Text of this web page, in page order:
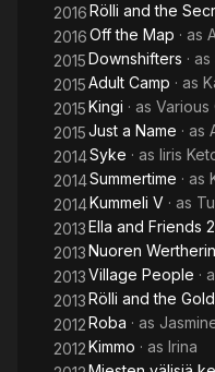
2016Rölli and the
2016Off the Map · as
2015Downshifters · as
2015Adult Camp · as
2015Kingi · as Various
2015Just a Name · as
2014Syke · as Iiris
2014Summertime · as
2014Kummeli V · as
2013Ella and Friends 2
2013Nuoren
2013Village People ·
2013Rölli and the
2012Roba · as
2012Kimmo · as Irina